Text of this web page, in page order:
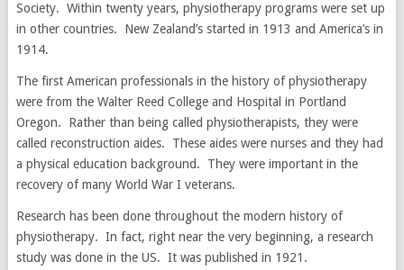
Society. Within twenty years, physiotherapy programs were set up
in other countries. New Zealand’s started in 1913 and America’s in
1914.
The first American professionals in the history of physiotherapy
were from the Walter Reed College and Hospital in Portland
Oregon. Rather than being called physiotherapists, they were
called reconstruction aides. These aides were nurses and they had
a physical education background. They were important in the
recovery of many World War I veterans.
Research has been done throughout the modern history of
physiotherapy. In fact, right near the very beginning, a research
study was done in the US. It was published in 1921.